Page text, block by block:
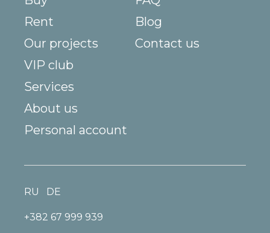
Rent
Our projects
VIP club
Services
About us
Blog
Contact us
Personal account
+382 67 999 939
RU DE